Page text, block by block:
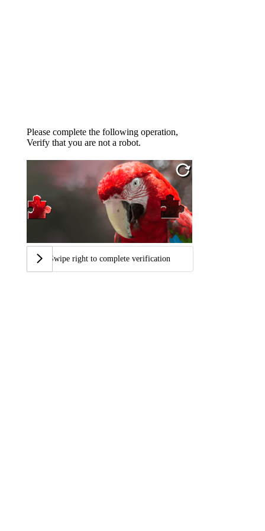
Please complete the following operation,
Verify that you are not a robot.
Swipe right to complete verification